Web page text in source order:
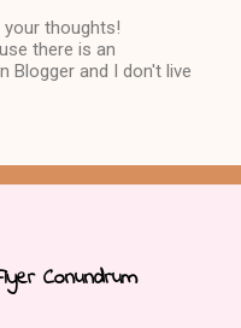
your thoughts!
there is an
Blogger and I don't live
Conundrum